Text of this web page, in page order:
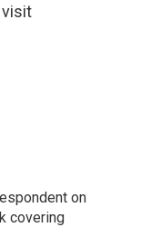
visit
on
covering